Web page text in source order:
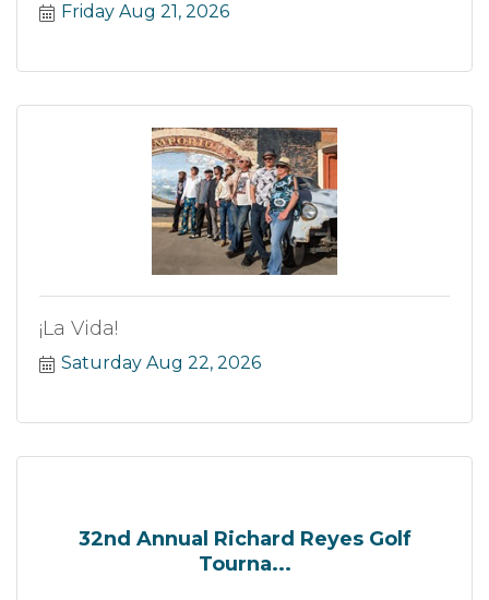
Friday Aug 21, 2026
¡La Vida!
Saturday Aug 22, 2026
32nd Annual Richard Reyes Golf
Tourna...